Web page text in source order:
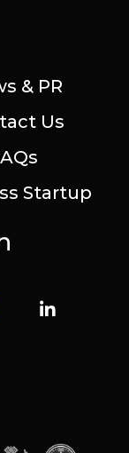
& PR
Us
Startup